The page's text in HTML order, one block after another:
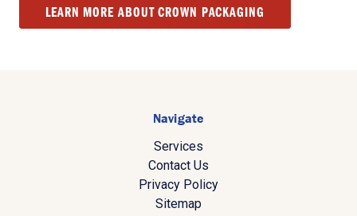
LEARN MORE ABOUT CROWN PACKAGING
Navigate
Services
Contact Us
Privacy Policy
Sitemap